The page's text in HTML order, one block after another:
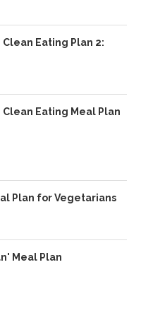
Eating Plan 2:
Eating Meal Plan
Plan for Vegetarians
Meal Plan